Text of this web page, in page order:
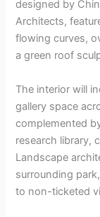
designed by
Architects,
flowing curves,
a green roof
The interior will
gallery space
complemented
research library,
Landscape
surrounding
to non-ticketed